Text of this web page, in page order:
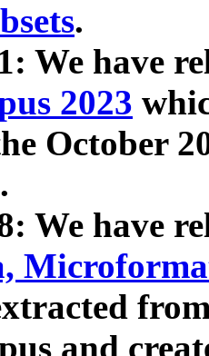
.
We have
2023
October
We have
and